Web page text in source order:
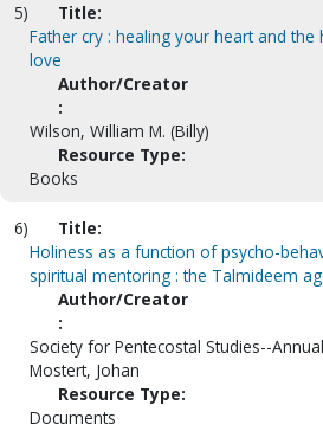
5)
Title:
Father cry : healing your heart and
love
Author/Creator
:
Wilson, William M. (Billy)
Resource Type:
Books
6)
Title:
Holiness as a function of psycho-
spiritual mentoring : the Talmideem
Author/Creator
:
Society for Pentecostal Studies--
Mostert, Johan
Resource Type:
Documents